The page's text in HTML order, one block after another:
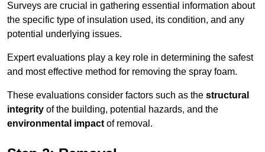
Surveys are crucial in gathering essential information about
the specific type of insulation used, its condition, and any
potential underlying issues.
Expert evaluations play a key role in determining the safest
and most effective method for removing the spray foam.
These evaluations consider factors such as the structural
integrity of the building, potential hazards, and the
environmental impact of removal.